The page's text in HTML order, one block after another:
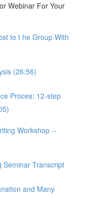
Webinar For Your
to t he Group With
(26:56)
Proces: 12-step
Workshop --
Seminar Transcript
and Many